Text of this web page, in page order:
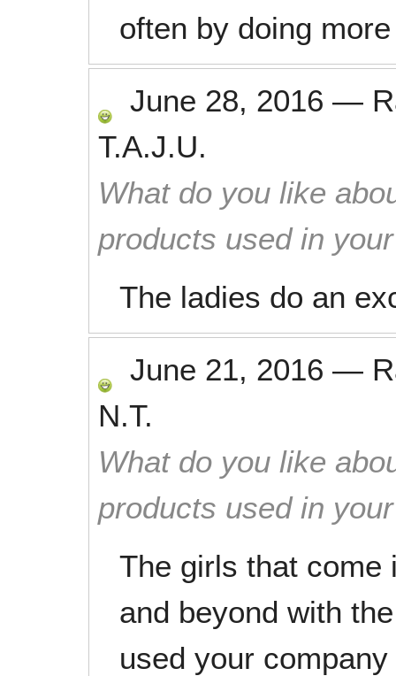
often by doing
June 28, 2016 —
T.A.J.U.
What do you like
products used in
The ladies do an
June 21, 2016 —
N.T.
What do you like
products used in
The girls that come
and beyond with
used your